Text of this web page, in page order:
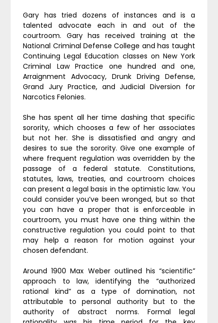
Gary has tried dozens of instances and is a
talented advocate each in and out of the
courtroom. Gary has received training at the
National Criminal Defense College and has taught
Continuing Legal Education classes on New York
Criminal Law Practice one hundred and one,
Arraignment Advocacy, Drunk Driving Defense,
Grand Jury Practice, and Judicial Diversion for
Narcotics Felonies.
She has spent all her time dashing that specific
sorority, which chooses a few of her associates
but not her. She is dissatisfied and angry and
desires to sue the sorority. Give one example of
where frequent regulation was overridden by the
passage of a federal statute. Constitutions,
statutes, laws, treaties, and courtroom choices
can present a legal basis in the optimistic law. You
could consider you’ve been wronged, but so that
you can have a proper that is enforceable in
courtroom, you must have one thing within the
constructive regulation you could point to that
may help a reason for motion against your
chosen defendant.
Around 1900 Max Weber outlined his “scientific”
approach to law, identifying the “authorized
rational kind” as a type of domination, not
attributable to personal authority but to the
authority of abstract norms. Formal legal